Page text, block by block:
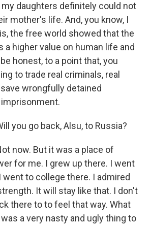
my daughters definitely could not
mother's life. And, you know, I
the free world showed that the
a higher value on human life and
honest, to a point that, you
to trade real criminals, real
wrongfully detained
you go back, Alsu, to Russia?
now. But it was a place of
for me. I grew up there. I went
to college there. I admired
It will stay like that. I don't
there to to feel that way. What
a very nasty and ugly thing to